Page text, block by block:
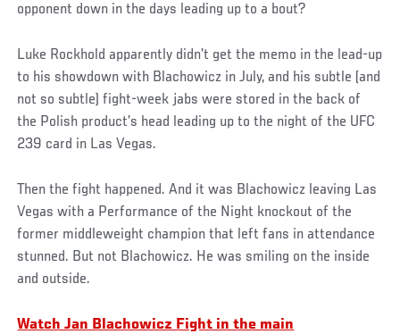
opponent down in the days leading up to a bout?
Luke Rockhold apparently didn’t get the memo in the lead-up
to his showdown with Blachowicz in July, and his subtle (and
not so subtle) fight-week jabs were stored in the back of
the Polish product’s head leading up to the night of the UFC
239 card in Las Vegas.
Then the fight happened. And it was Blachowicz leaving Las
Vegas with a Performance of the Night knockout of the
former middleweight champion that left fans in attendance
stunned. But not Blachowicz. He was smiling on the inside
and outside.
Watch Jan Blachowicz Fight in the main